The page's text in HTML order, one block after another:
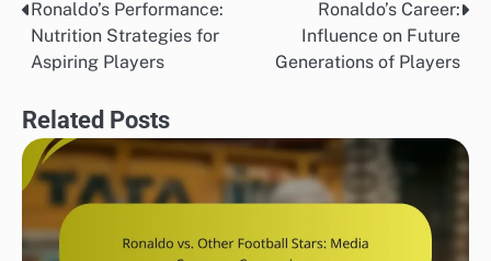
Post
navigation
Ronaldo’s Performance:
Nutrition Strategies for
Aspiring Players
Ronaldo’s Career:
Influence on Future
Generations of Players
Related Posts